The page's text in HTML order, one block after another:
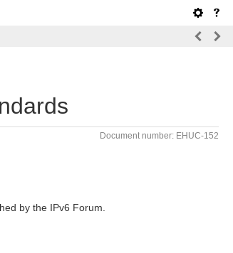
Document number: EHUC-152
by the IPv6 Forum.